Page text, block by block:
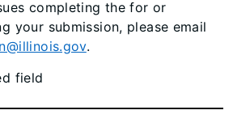
completing the for or
your submission, please email
.
field